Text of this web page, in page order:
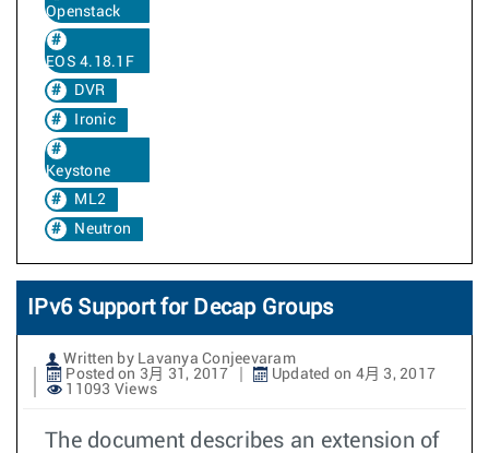
Openstack
EOS 4.18.1F
DVR
Ironic
Keystone
ML2
Neutron
IPv6 Support for Decap Groups
Written by Lavanya Conjeevaram
Posted on 3月 31, 2017
Updated on 4月 3, 2017
11093 Views
The document describes an extension of